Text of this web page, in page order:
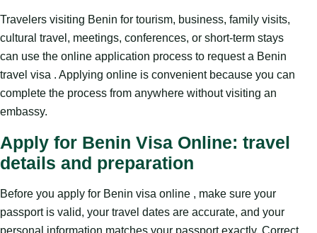
Travelers visiting Benin for tourism, business, family visits,
cultural travel, meetings, conferences, or short-term stays
can use the online application process to request a Benin
travel visa . Applying online is convenient because you can
complete the process from anywhere without visiting an
embassy.
Apply for Benin Visa Online: travel
details and preparation
Before you apply for Benin visa online , make sure your
passport is valid, your travel dates are accurate, and your
personal information matches your passport exactly. Correct